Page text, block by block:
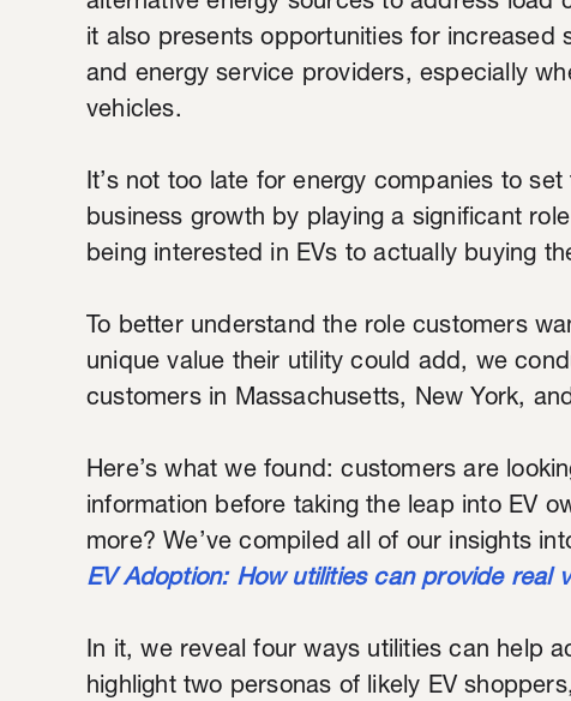
it also presents opportunities for increased
and energy service providers, especially
vehicles.
It’s not too late for energy companies to
business growth by playing a significant
being interested in EVs to actually buying
To better understand the role customers
unique value their utility could add, we
customers in Massachusetts, New York,
Here’s what we found: customers are
information before taking the leap into EV
more? We’ve compiled all of our insights
EV Adoption: How utilities can provide real
In it, we reveal four ways utilities can help
highlight two personas of likely EV